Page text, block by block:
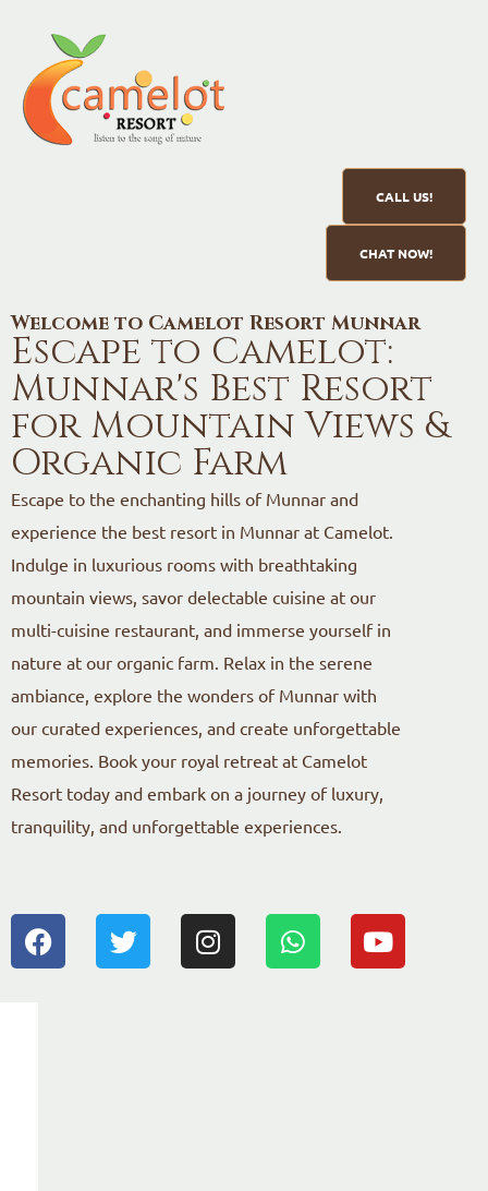
CALL US!
CHAT NOW!
Welcome to Camelot Resort Munnar
Escape to Camelot:
Munnar's Best Resort
for Mountain Views &
Organic Farm
Escape to the enchanting hills of Munnar and
experience the best resort in Munnar at Camelot.
Indulge in luxurious rooms with breathtaking
mountain views, savor delectable cuisine at our
multi-cuisine restaurant, and immerse yourself in
nature at our organic farm. Relax in the serene
ambiance, explore the wonders of Munnar with
our curated experiences, and create unforgettable
memories. Book your royal retreat at Camelot
Resort today and embark on a journey of luxury,
tranquility, and unforgettable experiences.